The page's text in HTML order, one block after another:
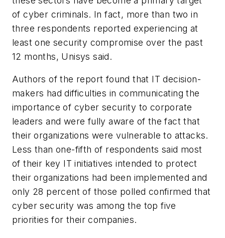
of cyber criminals. In fact, more than two in
three respondents reported experiencing at
least one security compromise over the past
12 months, Unisys said.
Authors of the report found that IT decision-
makers had difficulties in communicating the
importance of cyber security to corporate
leaders and were fully aware of the fact that
their organizations were vulnerable to attacks.
Less than one-fifth of respondents said most
of their key IT initiatives intended to protect
their organizations had been implemented and
only 28 percent of those polled confirmed that
cyber security was among the top five
priorities for their companies.